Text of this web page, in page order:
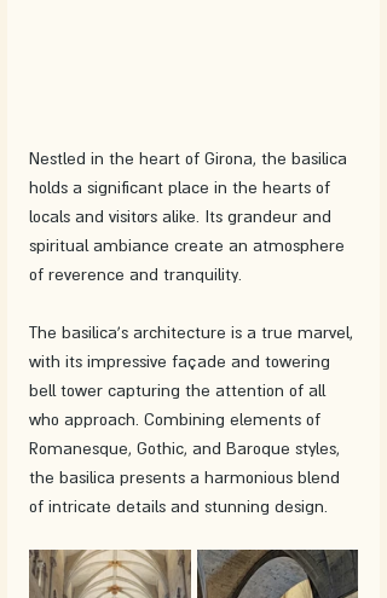
Nestled in the heart of Girona, the basilica
holds a significant place in the hearts of
locals and visitors alike. Its grandeur and
spiritual ambiance create an atmosphere
of reverence and tranquility.
The basilica's architecture is a true marvel,
with its impressive façade and towering
bell tower capturing the attention of all
who approach. Combining elements of
Romanesque, Gothic, and Baroque styles,
the basilica presents a harmonious blend
of intricate details and stunning design.